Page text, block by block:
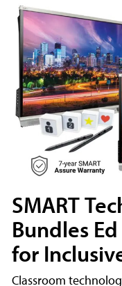
SMART
Bundles
for
Classroom